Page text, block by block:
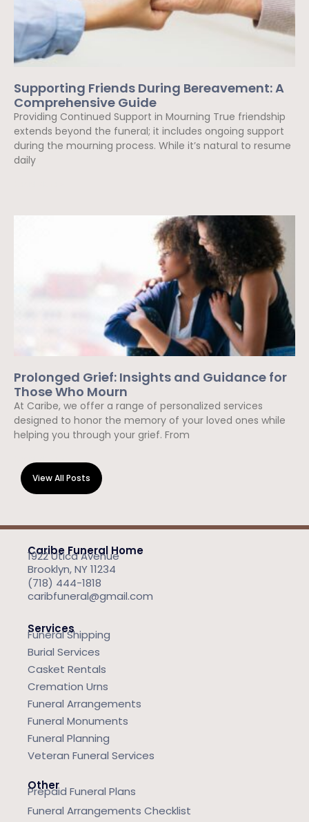
Supporting Friends During Bereavement: A
Comprehensive Guide
Providing Continued Support in Mourning True friendship
extends beyond the funeral; it includes ongoing support
during the mourning process. While it’s natural to resume
daily
Prolonged Grief: Insights and Guidance for
Those Who Mourn
At Caribe, we offer a range of personalized services
designed to honor the memory of your loved ones while
helping you through your grief. From
View All Posts
Caribe Funeral Home
1922 Utica Avenue
Brooklyn, NY 11234
(718) 444-1818
caribfuneral@gmail.com
Services
Funeral Shipping
Burial Services
Casket Rentals
Cremation Urns
Funeral Arrangements
Funeral Monuments
Funeral Planning
Veteran Funeral Services
Other
Prepaid Funeral Plans
Funeral Arrangements Checklist